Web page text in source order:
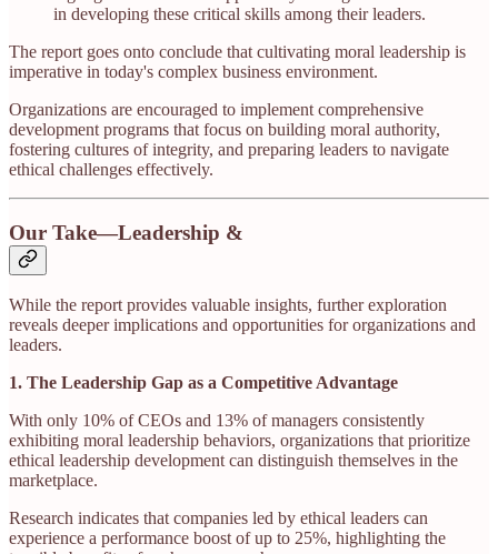
in developing these critical skills among their leaders.​
The report goes onto conclude that cultivating moral leadership is
imperative in today's complex business environment.
Organizations are encouraged to implement comprehensive
development programs that focus on building moral authority,
fostering cultures of integrity, and preparing leaders to navigate
ethical challenges effectively.​
Our Take—Leadership &
While the report provides valuable insights, further exploration
reveals deeper implications and opportunities for organizations and
leaders.
1. The Leadership Gap as a Competitive Advantage
With only 10% of CEOs and 13% of managers consistently
exhibiting moral leadership behaviors, organizations that prioritize
ethical leadership development can distinguish themselves in the
marketplace.
Research indicates that companies led by ethical leaders can
experience a performance boost of up to 25%, highlighting the